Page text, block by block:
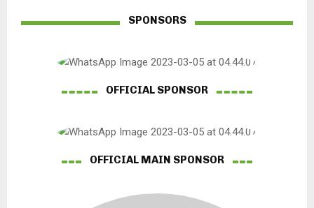
SPONSORS
OFFICIAL SPONSOR
OFFICIAL MAIN SPONSOR